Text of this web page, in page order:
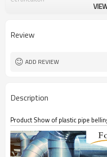
Pipe length
Review
ADD REVIEW
Description
Product Show of plastic pipe